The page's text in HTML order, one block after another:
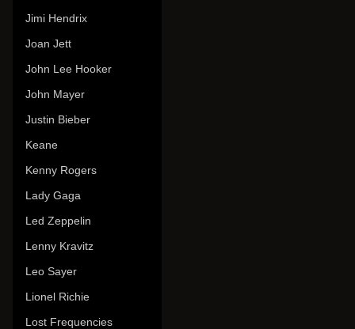
Jimi Hendrix
Joan Jett
John Lee Hooker
John Mayer
Justin Bieber
Keane
Kenny Rogers
Lady Gaga
Led Zeppelin
Lenny Kravitz
Leo Sayer
Lionel Richie
Lost Frequencies